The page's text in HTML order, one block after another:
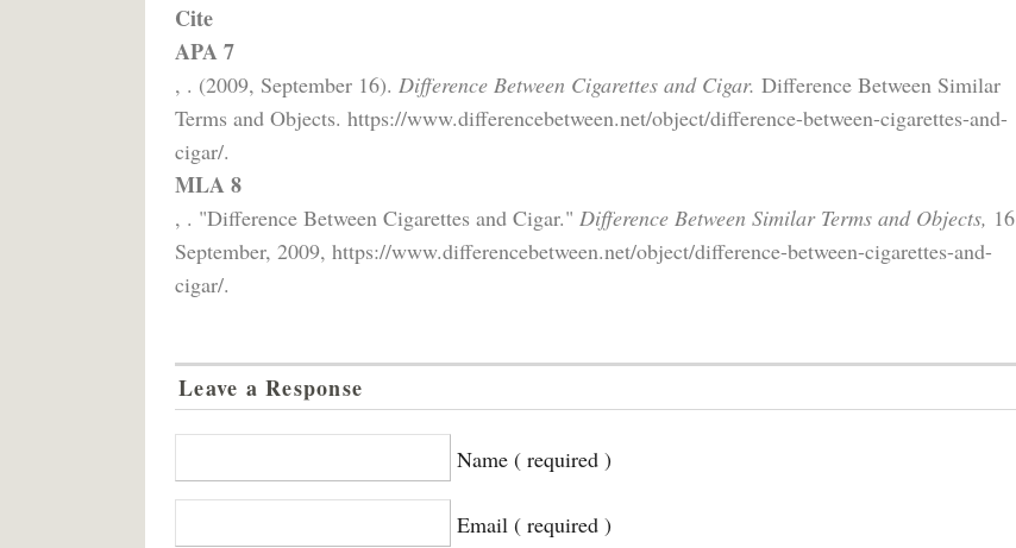
Cite
APA 7
, . (2009, September 16). Difference Between Cigarettes and Cigar. Difference Between Similar
Terms and Objects. https://www.differencebetween.net/object/difference-between-cigarettes-and-
cigar/.
MLA 8
, . "Difference Between Cigarettes and Cigar." Difference Between Similar Terms and Objects, 16
September, 2009, https://www.differencebetween.net/object/difference-between-cigarettes-and-
cigar/.
Leave a Response
Name ( required )
Email ( required )